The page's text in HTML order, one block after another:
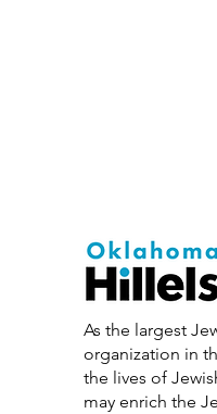
As the largest
organization in
the lives of
may enrich the